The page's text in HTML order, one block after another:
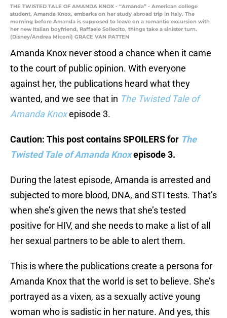
THE TWISTED TALE OF AMANDA KNOX - “Amanda” - American college
student, Amanda Knox, embarks on her study abroad trip in Italy. The
morning before Amanda is supposed to leave on a romantic excursion with
her new Italian boyfriend, Raffaele Sollecito, things take a sinister turn.
(Disney/Andrea Miconi) GRACE VAN PATTEN
Amanda Knox never stood a chance when it came
to the court of public opinion. With everyone
against her, the publications heard what they
wanted, and we see that in The Twisted Tale of
Amanda Knoxepisode 3.
Caution: This post contains SPOILERS for The
Twisted Tale of Amanda Knoxepisode 3.
During the latest episode, Amanda is arrested and
subjected to more blood, DNA, and STI tests. That’s
when she’s given the news that she’s tested
positive for HIV, and she needs to make a list of all
her sexual partners to be able to alert them.
This is where the publications create a persona for
Amanda Knox that the world is set to believe. She’s
portrayed as a vixen, as a sexually active young
woman who is sadistic in her nature. And yes, this